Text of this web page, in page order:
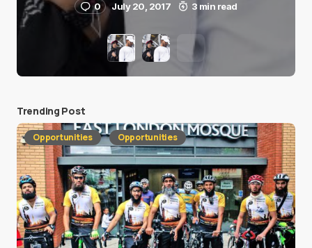
0 July 20, 2017 3 min read
Trending Post
Opportunities Opportunities